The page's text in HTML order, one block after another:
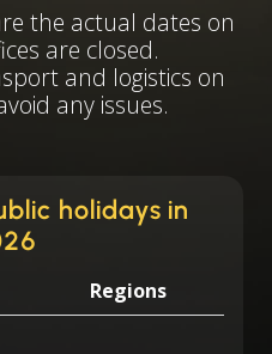
the actual dates on
are closed.
and logistics on
any issues.
holidays in
Regions